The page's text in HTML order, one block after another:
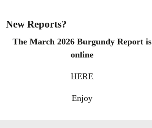
New Reports?
The March 2026 Burgundy Report is
online
HERE
Enjoy